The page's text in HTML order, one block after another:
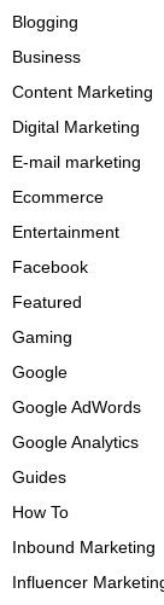
Blogging
Business
Content Marketing
Digital Marketing
E-mail marketing
Ecommerce
Entertainment
Facebook
Featured
Gaming
Google
Google AdWords
Google Analytics
Guides
How To
Inbound Marketing
Influencer